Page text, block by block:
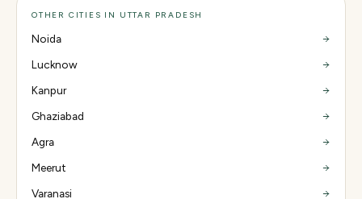
OTHER CITIES IN UTTAR PRADESH
Noida
Lucknow
Kanpur
Ghaziabad
Agra
Meerut
Varanasi